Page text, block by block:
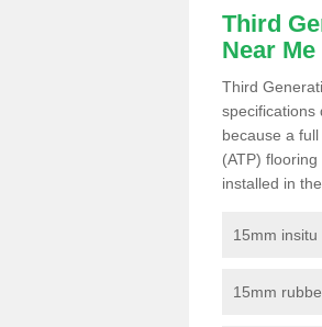
Third
Near Me
Third
specifications
because a
(ATP)
installed in
15mm
15mm